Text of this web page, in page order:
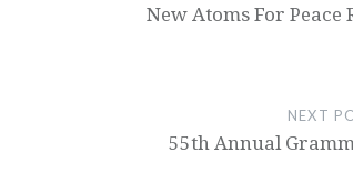
New Atoms For Peace
NEXT
55th Annual